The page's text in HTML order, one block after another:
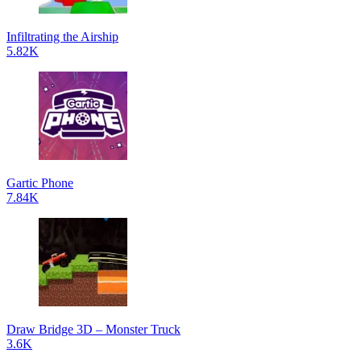
Infiltrating the Airship
5.82K
Gartic Phone
7.84K
Draw Bridge 3D – Monster Truck
3.6K